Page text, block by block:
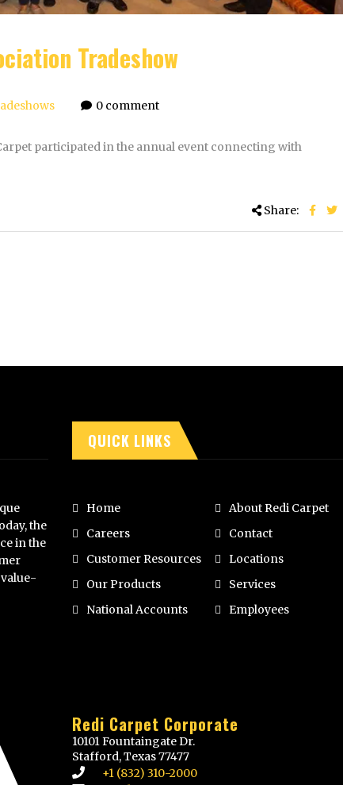
Tradeshow
0 comment
participated in the annual event connecting with
Share:
the
in the
QUICK LINKS
Home
About Redi Carpet
Careers
Contact
Customer Resources
Locations
Our Products
Services
National Accounts
Employees
Redi Carpet Corporate
10101 Fountaingate Dr.
Stafford, Texas 77477
+1 (832) 310-2000